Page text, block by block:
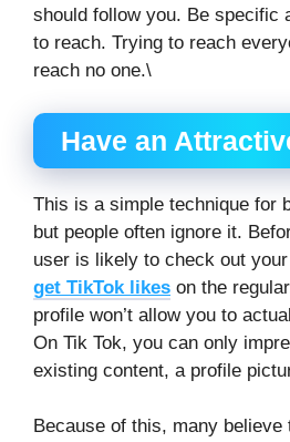
should follow you. Be specific
to reach. Trying to reach
reach no one.\
Have an
This is a simple technique for
but people often ignore it.
user is likely to check out
get TikTok likes on the
profile won’t allow you to
On Tik Tok, you can only
existing content, a profile
Because of this, many